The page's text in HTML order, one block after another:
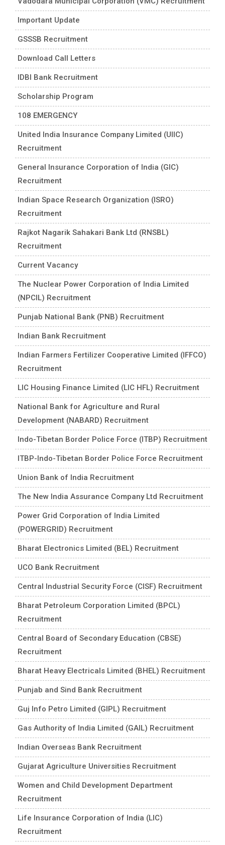
Important Update
GSSSB Recruitment
Download Call Letters
IDBI Bank Recruitment
Scholarship Program
108 EMERGENCY
United India Insurance Company Limited (UIIC)
Recruitment
General Insurance Corporation of India (GIC)
Recruitment
Indian Space Research Organization (ISRO)
Recruitment
Rajkot Nagarik Sahakari Bank Ltd (RNSBL)
Recruitment
Current Vacancy
The Nuclear Power Corporation of India Limited
(NPCIL) Recruitment
Punjab National Bank (PNB) Recruitment
Indian Bank Recruitment
Indian Farmers Fertilizer Cooperative Limited (IFFCO)
Recruitment
LIC Housing Finance Limited (LIC HFL) Recruitment
National Bank for Agriculture and Rural
Development (NABARD) Recruitment
Indo-Tibetan Border Police Force (ITBP) Recruitment
ITBP-Indo-Tibetan Border Police Force Recruitment
Union Bank of India Recruitment
The New India Assurance Company Ltd Recruitment
Power Grid Corporation of India Limited
(POWERGRID) Recruitment
Bharat Electronics Limited (BEL) Recruitment
UCO Bank Recruitment
Central Industrial Security Force (CISF) Recruitment
Bharat Petroleum Corporation Limited (BPCL)
Recruitment
Central Board of Secondary Education (CBSE)
Recruitment
Bharat Heavy Electricals Limited (BHEL) Recruitment
Punjab and Sind Bank Recruitment
Guj Info Petro Limited (GIPL) Recruitment
Gas Authority of India Limited (GAIL) Recruitment
Indian Overseas Bank Recruitment
Gujarat Agriculture Universities Recruitment
Women and Child Development Department
Recruitment
Life Insurance Corporation of India (LIC)
Recruitment